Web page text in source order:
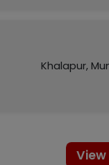
Khalapur,